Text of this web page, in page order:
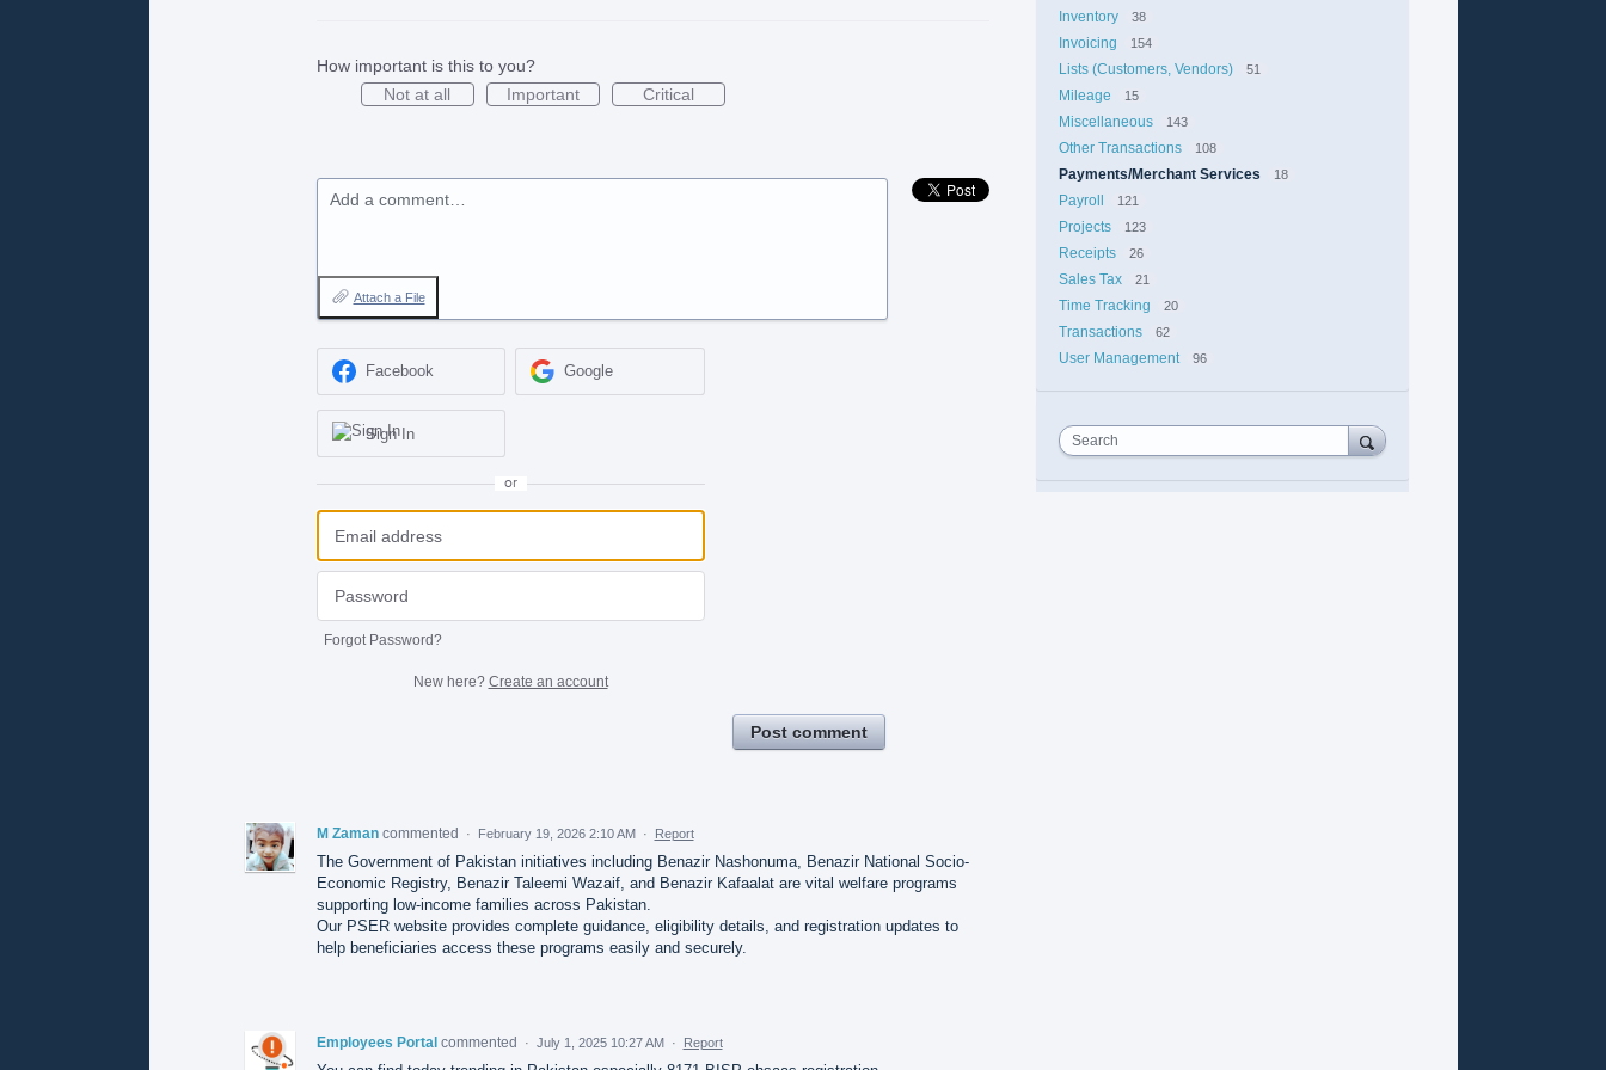
How important is this to you?
Not at all
Important Critical
Add a comment…
Attach a File
Facebook Google
Sign In
or
Forgot Password?
New here? Create an account
Post comment
M Zaman commented · February 19, 2026 2:10 AM · Report
The Government of Pakistan initiatives including Benazir Nashonuma, Benazir National Socio-
Economic Registry, Benazir Taleemi Wazaif, and Benazir Kafaalat are vital welfare programs
supporting low-income families across Pakistan.
Our PSER website provides complete guidance, eligibility details, and registration updates to
help beneficiaries access these programs easily and securely.
Employees Portal commented · July 1, 2025 10:27 AM · Report
Inventory 38
Invoicing 154
Lists (Customers, Vendors) 51
Mileage 15
Miscellaneous 143
Other Transactions 108
Payments/Merchant Services 18
Payroll 121
Projects 123
Receipts 26
Sales Tax 21
Time Tracking 20
Transactions 62
User Management 96
Search